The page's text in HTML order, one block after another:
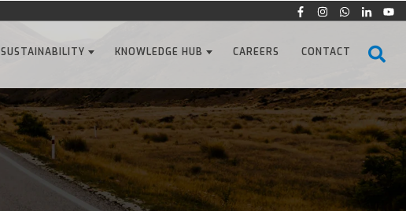
SUSTAINABILITY KNOWLEDGE HUB CAREERS CONTACT